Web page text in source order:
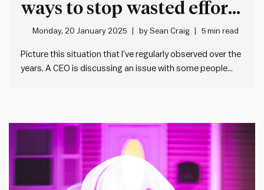
ways to stop wasted effort
and improve decision-
making
Monday, 20 January 2025 bySean Craig 5 min read
Picture this situation that I’ve regularly observed over the
years. A CEO is discussing an issue with some people